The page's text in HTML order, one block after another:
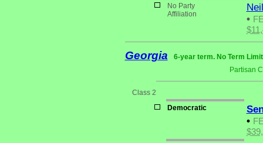
No Party
Affiliation
•
Georgia
6-year term. No Term
Partisan
Class 2
Democratic
•